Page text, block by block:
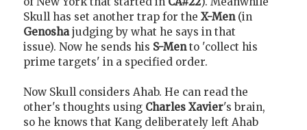
Skull has set another trap for the X-Men(in
Genoshajudging by what he says in that
issue). Now he sends his S-Mento 'collect his
prime targets' in a specified order.
Now Skull considers Ahab. He can read the
other's thoughts using Charles Xavier's brain,
so he knows that Kang deliberately left Ahab